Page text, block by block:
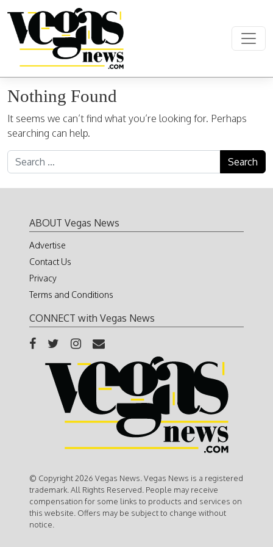
Main Navigation
Nothing Found
It seems we can’t find what you’re looking for. Perhaps
searching can help.
Search for:
ABOUT Vegas News
Advertise
Contact Us
Privacy
Terms and Conditions
CONNECT with Vegas News
© Copyright 2026 Vegas News. Vegas News is a registered
trademark. All Rights Reserved. People may receive
compensation for some links to products and services on
this website. Offers may be subject to change without
notice.